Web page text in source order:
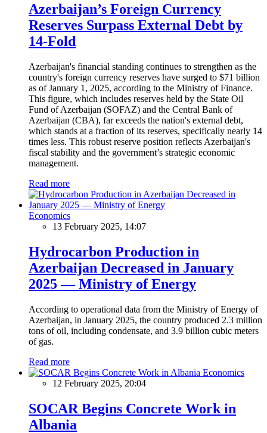
Azerbaijan’s Foreign Currency
Reserves Surpass External Debt by
14-Fold
Azerbaijan's financial standing continues to strengthen as the
country's foreign currency reserves have surged to $71 billion
as of January 1, 2025, according to the Ministry of Finance.
This figure, which includes reserves held by the State Oil
Fund of Azerbaijan (SOFAZ) and the Central Bank of
Azerbaijan (CBA), far exceeds the nation's external debt,
which stands at a fraction of its reserves, specifically nearly 14
times less. This robust reserve position reflects Azerbaijan's
fiscal stability and the government’s strategic economic
management.
Read more
Economics
13 February 2025, 14:07
Hydrocarbon Production in
Azerbaijan Decreased in January
2025 — Ministry of Energy
According to operational data from the Ministry of Energy of
Azerbaijan, in January 2025, the country produced 2.3 million
tons of oil, including condensate, and 3.9 billion cubic meters
of gas.
Read more
Economics
12 February 2025, 20:04
SOCAR Begins Concrete Work in
Albania